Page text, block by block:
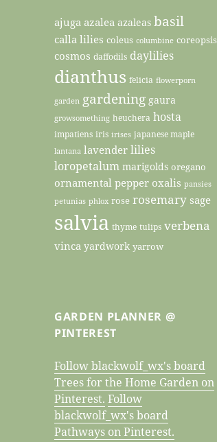
ajuga azalea azaleas basil
calla lilies coleus columbine coreopsis
cosmos daffodils daylilies
dianthus felicia flowerporn
garden gardening gaura
growsomething heuchera hosta
impatiens iris irises japanese maple
lantana lavender lilies
loropetalum marigolds oregano
ornamental pepper oxalis pansies
petunias phlox rose rosemary sage
salvia thyme tulips verbena
vinca yardwork yarrow
GARDEN PLANNER @
PINTEREST
Follow blackwolf_wx's board
Trees for the Home Garden on
Pinterest. Follow
blackwolf_wx's board
Pathways on Pinterest.